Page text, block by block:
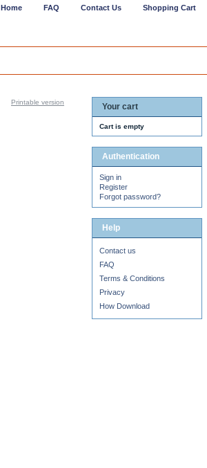
Printable version Your cart
Cart is empty
Authentication
Sign in
Register
Forgot password?
Help
Contact us
FAQ
Terms & Conditions
Privacy
How Download
Shopping Cart
Contact Us
FAQ
Home